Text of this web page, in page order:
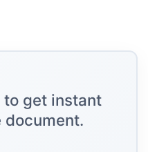
to get instant
document.